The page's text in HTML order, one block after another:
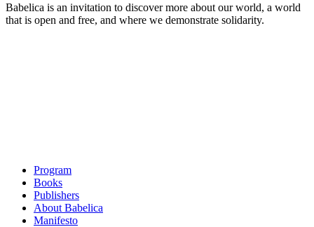
Babelica is an invitation to discover more about our world, a world
that is open and free, and where we demonstrate solidarity.
Program
Books
Publishers
About Babelica
Manifesto